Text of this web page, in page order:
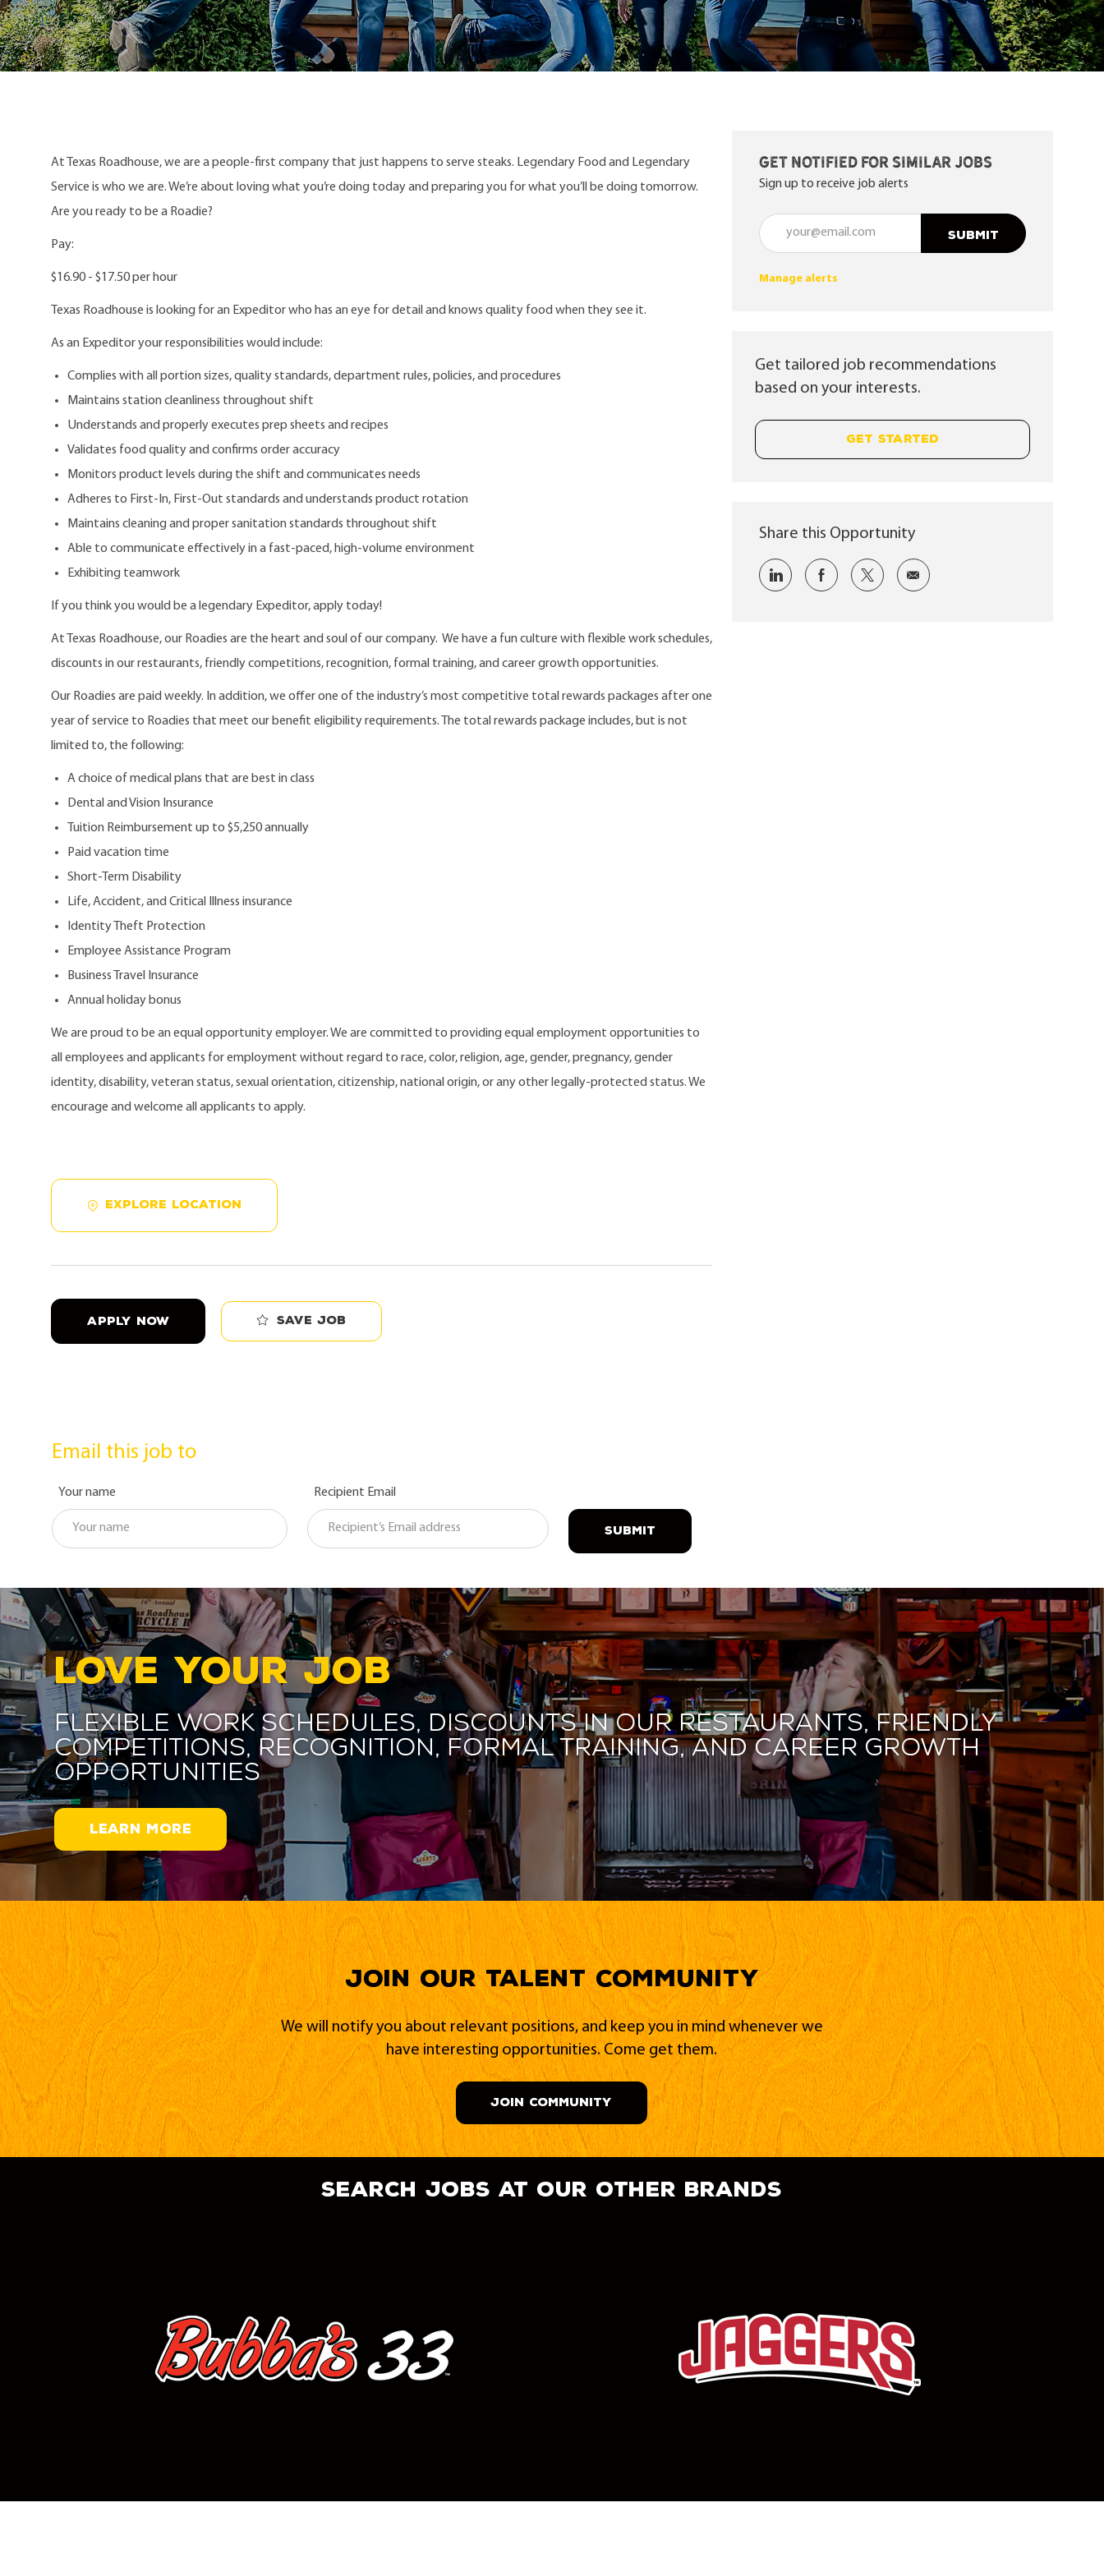
At Texas Roadhouse, we are a people-first company that just happens to serve steaks. Legendary Food and Legendary
Service is who we are. We’re about loving what you’re doing today and preparing you for what you’ll be doing tomorrow.
Are you ready to be a Roadie?
Pay:
$16.90 - $17.50 per hour
Texas Roadhouse is looking for an Expeditor who has an eye for detail and knows quality food when they see it.
As an Expeditor your responsibilities would include:
Complies with all portion sizes, quality standards, department rules, policies, and procedures
Maintains station cleanliness throughout shift
Understands and properly executes prep sheets and recipes
Validates food quality and confirms order accuracy
Monitors product levels during the shift and communicates needs
Adheres to First-In, First-Out standards and understands product rotation
Maintains cleaning and proper sanitation standards throughout shift
Able to communicate effectively in a fast-paced, high-volume environment
Exhibiting teamwork
If you think you would be a legendary Expeditor, apply today!
At Texas Roadhouse, our Roadies are the heart and soul of our company. We have a fun culture with flexible work schedules,
discounts in our restaurants, friendly competitions, recognition, formal training, and career growth opportunities.
Our Roadies are paid weekly. In addition, we offer one of the industry’s most competitive total rewards packages after one
year of service to Roadies that meet our benefit eligibility requirements. The total rewards package includes, but is not
limited to, the following:
A choice of medical plans that are best in class
Dental and Vision Insurance
Tuition Reimbursement up to $5,250 annually
Paid vacation time
Short-Term Disability
Life, Accident, and Critical Illness insurance
Identity Theft Protection
Employee Assistance Program
Business Travel Insurance
Annual holiday bonus
We are proud to be an equal opportunity employer. We are committed to providing equal employment opportunities to
all employees and applicants for employment without regard to race, color, religion, age, gender, pregnancy, gender
identity, disability, veteran status, sexual orientation, citizenship, national origin, or any other legally-protected status. We
encourage and welcome all applicants to apply.
EXPLORE LOCATION
APPLY NOW Save job
Email this job to
Your name Recipient Email
SUBMIT
Get notified for similar jobs
Sign up to receive job alerts
Enter Email address (Required)
SUBMIT
Manage alerts
Get tailored job recommendations
based on your interests.
GET STARTED
Share this Opportunity
Share via LinkedInShare via Facebook
Share via twitterShare via email
LOVE YOUR JOB
Flexible work schedules, discounts in our restaurants, friendly
competitions, recognition, formal training, and career growth
opportunities
LEARN MORE
Join our Talent Community
We will notify you about relevant positions, and keep you in mind whenever we
have interesting opportunities. Come get them.
JOIN COMMUNITY
search jobs at our other brands